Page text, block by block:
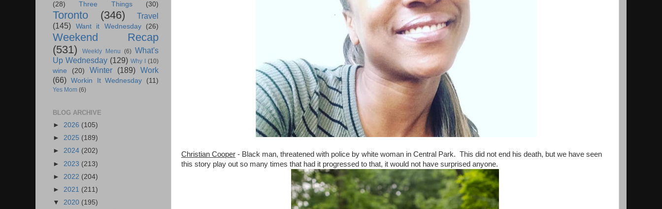
Christian Cooper - Black man, threatened with police by white woman in Central Park. This did not end his death, but we have seen
this story play out so many times that had it progressed to that, it would not have surprised anyone.
(28)
Three Things (30)
Toronto (346)
Travel
(145)
Want it Wednesday (26)
Weekend Recap
(531)
Weekly Menu (6) What's
Up Wednesday (129) Why I (10)
wine (20) Winter (189) Work
(66) Workin It Wednesday (11)
Yes Mom (6)
BLOG ARCHIVE
► 2026 (105)
► 2025 (189)
► 2024 (202)
► 2023 (213)
► 2022 (204)
► 2021 (211)
▼ 2020 (195)